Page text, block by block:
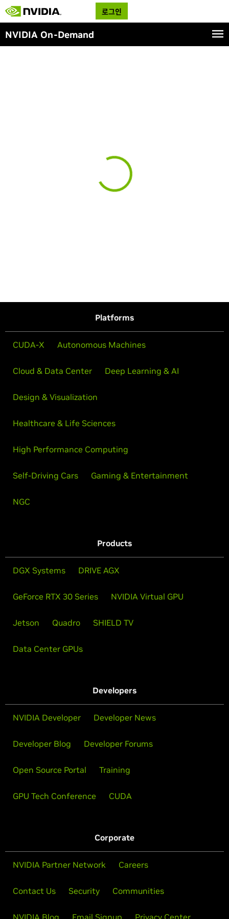
로그인
NVIDIA On-Demand
Platforms
CUDA-X Autonomous Machines
Cloud & Data Center Deep Learning & AI
Design & Visualization
Healthcare & Life Sciences
High Performance Computing
Self-Driving Cars Gaming & Entertainment
NGC
Products
DGX Systems DRIVE AGX
GeForce RTX 30 Series NVIDIA Virtual GPU
Jetson Quadro SHIELD TV
Data Center GPUs
Developers
NVIDIA Developer Developer News
Developer Blog Developer Forums
Open Source Portal Training
GPU Tech Conference CUDA
Corporate
NVIDIA Partner Network Careers
Contact Us Security Communities
NVIDIA Blog Email Signup Privacy Center